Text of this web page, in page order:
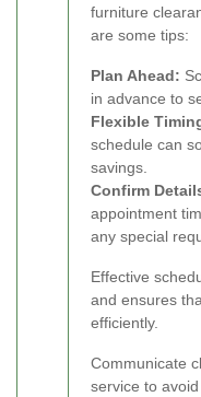
furniture
are some tips:
Plan Ahead:
in advance to
Flexible
schedule can
savings.
Confirm
appointment
any special
Effective
and ensures
efficiently.
Communicate
service to